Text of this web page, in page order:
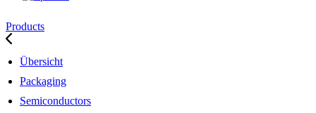
Products
Übersicht
Packaging
Semiconductors